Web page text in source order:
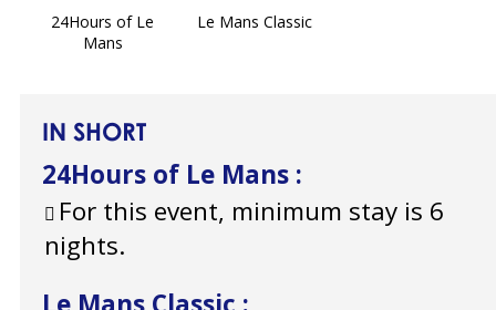
24Hours of Le
Mans
Le Mans Classic
IN SHORT
24Hours of Le Mans :
For this event, minimum stay is 6
nights.